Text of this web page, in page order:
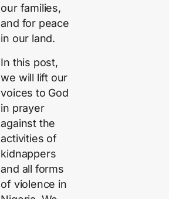
our families,
and for peace
in our land.
In this post,
we will lift our
voices to God
in prayer
against the
activities of
kidnappers
and all forms
of violence in